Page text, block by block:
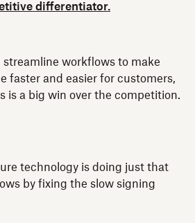
differentiator.
streamline workflows to make
faster and easier for customers,
is a big win over the competition.
technology is doing just that
by fixing the slow signing